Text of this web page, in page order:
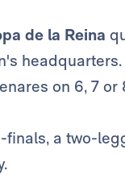
de la Reina
on 6, 7 or
a two-